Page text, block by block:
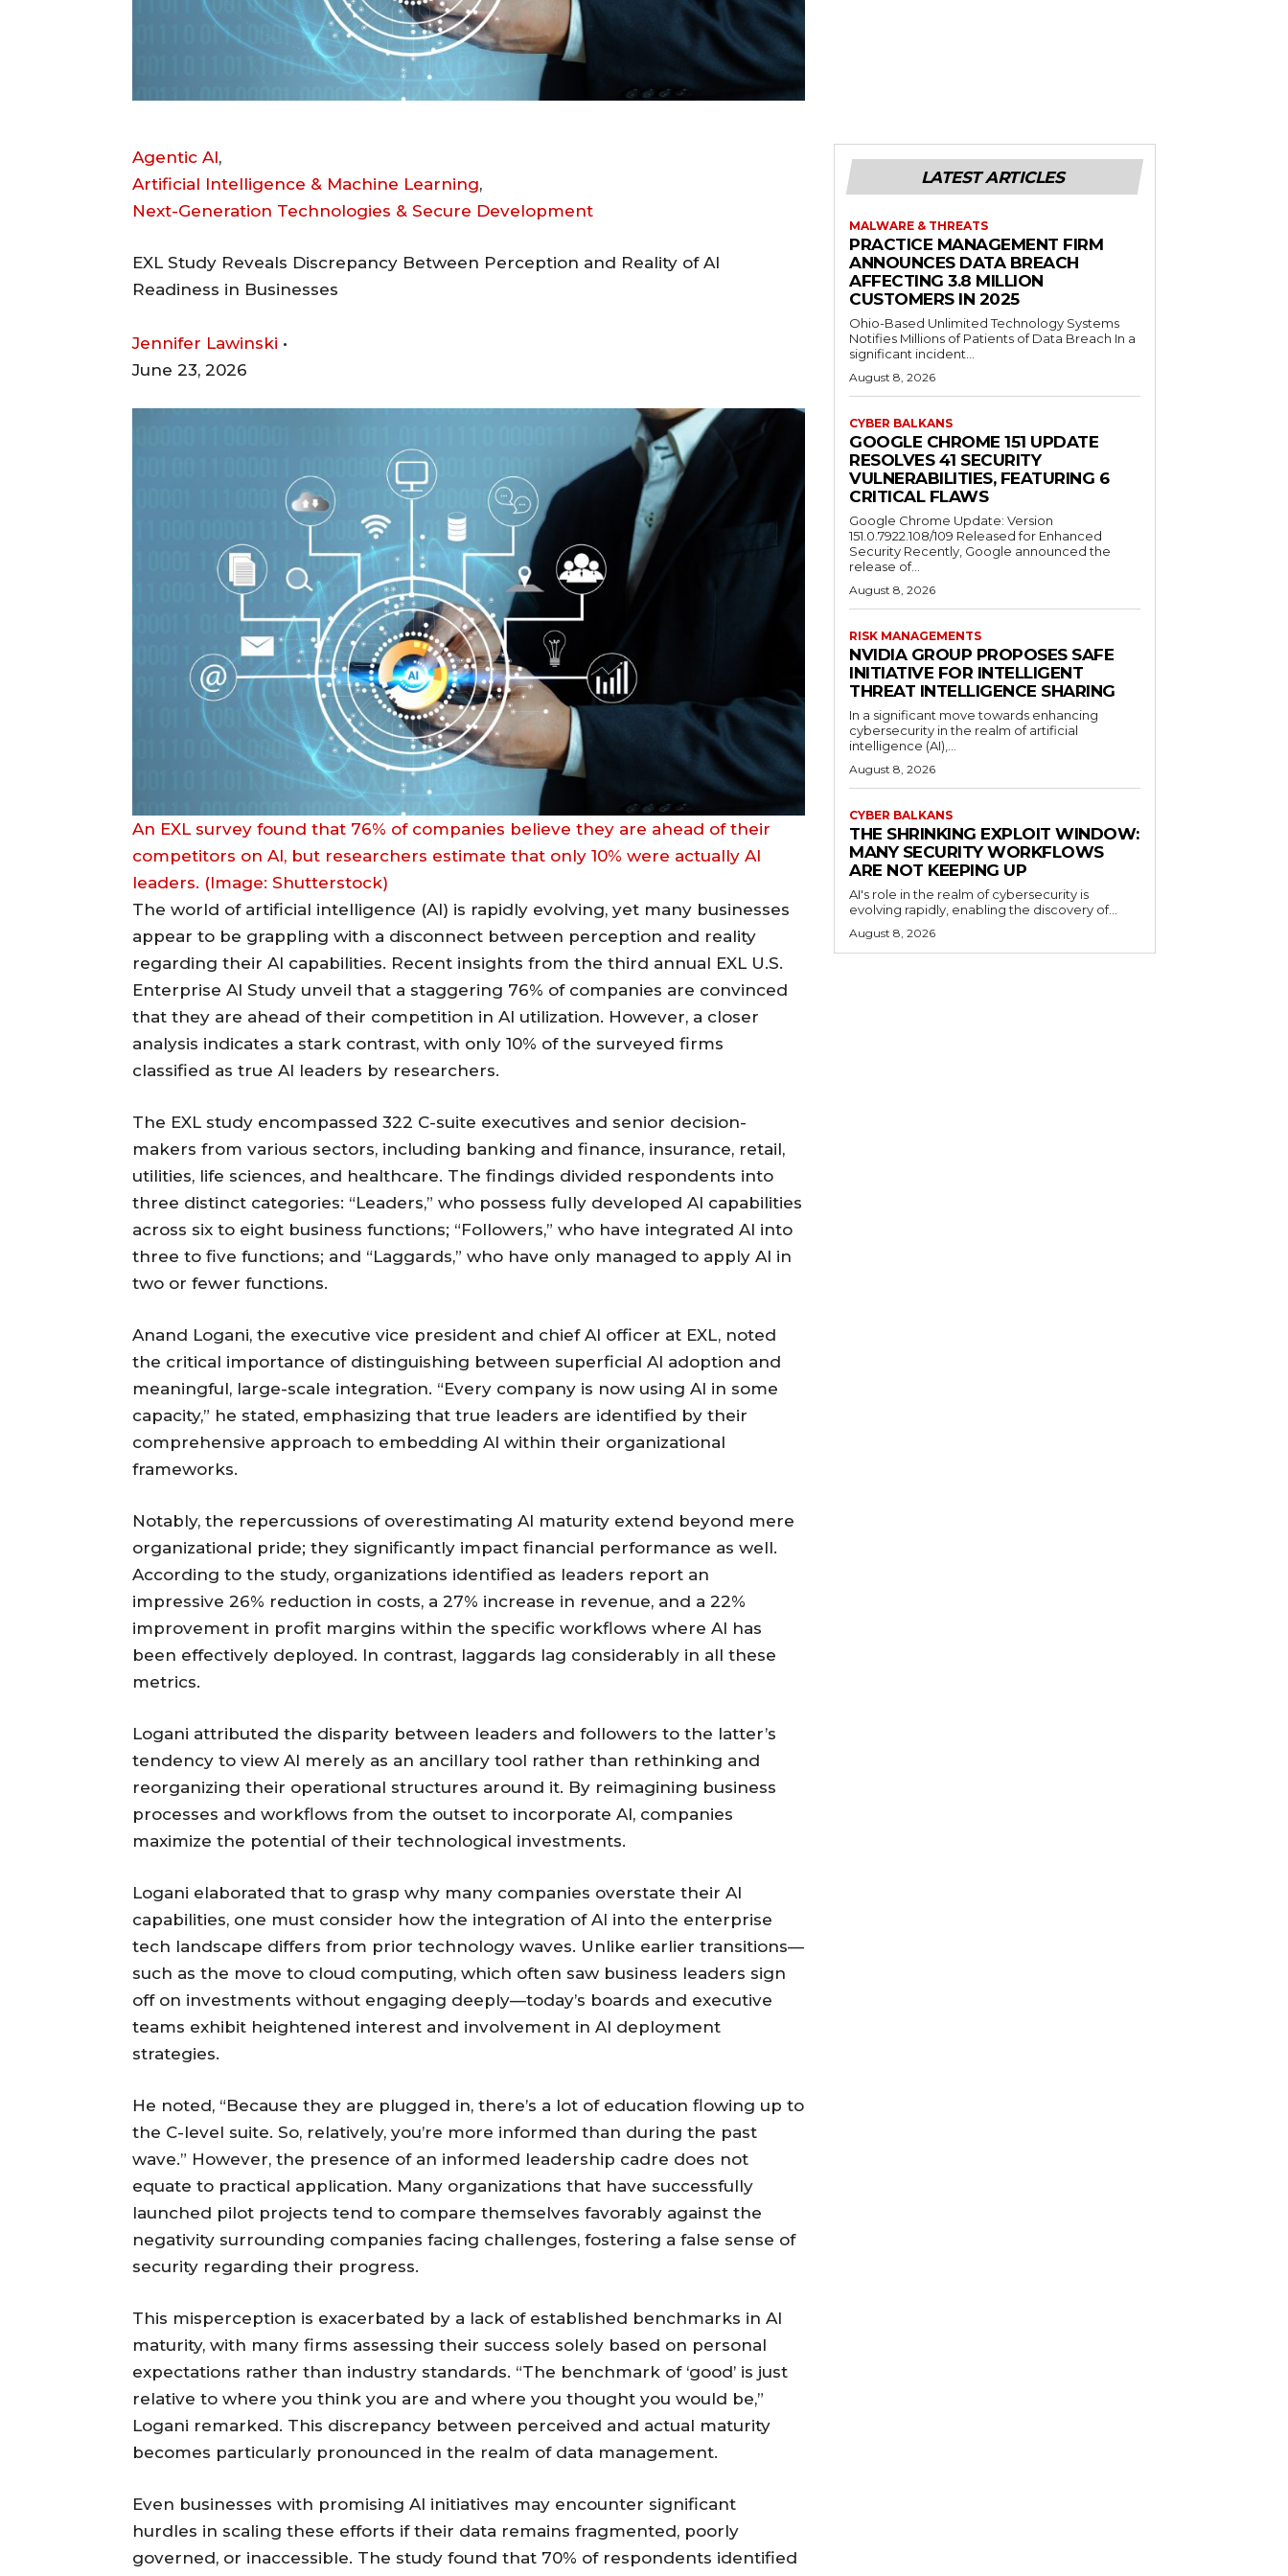
Agentic AI,
Artificial Intelligence & Machine Learning,
Next-Generation Technologies & Secure Development
EXL Study Reveals Discrepancy Between Perception and Reality of AI
Readiness in Businesses
Jennifer Lawinski •
June 23, 2026
An EXL survey found that 76% of companies believe they are ahead of their
competitors on AI, but researchers estimate that only 10% were actually AI
leaders. (Image: Shutterstock)
The world of artificial intelligence (AI) is rapidly evolving, yet many businesses
appear to be grappling with a disconnect between perception and reality
regarding their AI capabilities. Recent insights from the third annual EXL U.S.
Enterprise AI Study unveil that a staggering 76% of companies are convinced
that they are ahead of their competition in AI utilization. However, a closer
analysis indicates a stark contrast, with only 10% of the surveyed firms
classified as true AI leaders by researchers.
The EXL study encompassed 322 C-suite executives and senior decision-
makers from various sectors, including banking and finance, insurance, retail,
utilities, life sciences, and healthcare. The findings divided respondents into
three distinct categories: “Leaders,” who possess fully developed AI capabilities
across six to eight business functions; “Followers,” who have integrated AI into
three to five functions; and “Laggards,” who have only managed to apply AI in
two or fewer functions.
Anand Logani, the executive vice president and chief AI officer at EXL, noted
the critical importance of distinguishing between superficial AI adoption and
meaningful, large-scale integration. “Every company is now using AI in some
capacity,” he stated, emphasizing that true leaders are identified by their
comprehensive approach to embedding AI within their organizational
frameworks.
Notably, the repercussions of overestimating AI maturity extend beyond mere
organizational pride; they significantly impact financial performance as well.
According to the study, organizations identified as leaders report an
impressive 26% reduction in costs, a 27% increase in revenue, and a 22%
improvement in profit margins within the specific workflows where AI has
been effectively deployed. In contrast, laggards lag considerably in all these
metrics.
Logani attributed the disparity between leaders and followers to the latter’s
tendency to view AI merely as an ancillary tool rather than rethinking and
reorganizing their operational structures around it. By reimagining business
processes and workflows from the outset to incorporate AI, companies
maximize the potential of their technological investments.
Logani elaborated that to grasp why many companies overstate their AI
capabilities, one must consider how the integration of AI into the enterprise
tech landscape differs from prior technology waves. Unlike earlier transitions—
such as the move to cloud computing, which often saw business leaders sign
off on investments without engaging deeply—today’s boards and executive
teams exhibit heightened interest and involvement in AI deployment
strategies.
He noted, “Because they are plugged in, there’s a lot of education flowing up to
the C-level suite. So, relatively, you’re more informed than during the past
wave.” However, the presence of an informed leadership cadre does not
equate to practical application. Many organizations that have successfully
launched pilot projects tend to compare themselves favorably against the
negativity surrounding companies facing challenges, fostering a false sense of
security regarding their progress.
This misperception is exacerbated by a lack of established benchmarks in AI
maturity, with many firms assessing their success solely based on personal
expectations rather than industry standards. “The benchmark of ‘good’ is just
relative to where you think you are and where you thought you would be,”
Logani remarked. This discrepancy between perceived and actual maturity
becomes particularly pronounced in the realm of data management.
Even businesses with promising AI initiatives may encounter significant
hurdles in scaling these efforts if their data remains fragmented, poorly
governed, or inaccessible. The study found that 70% of respondents identified
LATEST ARTICLES
MALWARE & THREATS
PRACTICE MANAGEMENT FIRM
ANNOUNCES DATA BREACH
AFFECTING 3.8 MILLION
CUSTOMERS IN 2025
Ohio-Based Unlimited Technology Systems
Notifies Millions of Patients of Data Breach In a
significant incident...
August 8, 2026
CYBER BALKANS
GOOGLE CHROME 151 UPDATE
RESOLVES 41 SECURITY
VULNERABILITIES, FEATURING 6
CRITICAL FLAWS
Google Chrome Update: Version
151.0.7922.108/109 Released for Enhanced
Security Recently, Google announced the
release of...
August 8, 2026
RISK MANAGEMENTS
NVIDIA GROUP PROPOSES SAFE
INITIATIVE FOR INTELLIGENT
THREAT INTELLIGENCE SHARING
In a significant move towards enhancing
cybersecurity in the realm of artificial
intelligence (AI),...
August 8, 2026
CYBER BALKANS
THE SHRINKING EXPLOIT WINDOW:
MANY SECURITY WORKFLOWS
ARE NOT KEEPING UP
AI's role in the realm of cybersecurity is
evolving rapidly, enabling the discovery of...
August 8, 2026